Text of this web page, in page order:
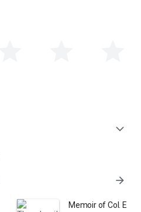
expand_more
arrow_forward
Memoir of Col.